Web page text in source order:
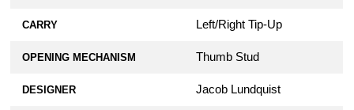
CARRY Left/Right Tip-Up
OPENING MECHANISM Thumb Stud
DESIGNER Jacob Lundquist